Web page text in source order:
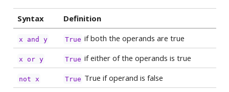
Syntax Definition
x and y True if both the operands are true
x or y True if either of the operands is true
not x True True if operand is false